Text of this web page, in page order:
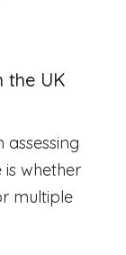
the UK
is whether
multiple